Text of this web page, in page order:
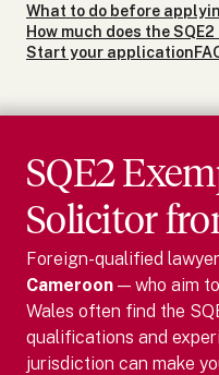
What to do before
How much does the
Start your application
SQE2
Solicitor
Foreign-qualified
Cameroon — who aim
Wales often find the
qualifications and
jurisdiction can make